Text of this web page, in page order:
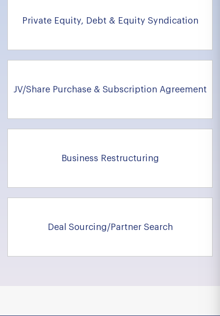
Private Equity, Debt & Equity Syndication
JV/Share Purchase & Subscription Agreement
Business Restructuring
Deal Sourcing/Partner Search